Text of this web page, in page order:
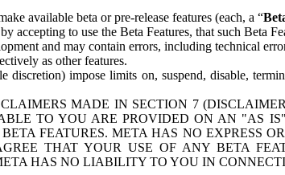
available beta or pre-release features (each, a “
accepting to use the Beta Features, that such Beta
and may contain errors, including technical
as other features.
discretion) impose limits on, suspend, disable,
MADE IN SECTION 7
TO YOU ARE PROVIDED ON AN "AS
FEATURES. META HAS NO
THAT YOUR USE OF ANY BETA
HAS NO LIABILITY TO YOU IN